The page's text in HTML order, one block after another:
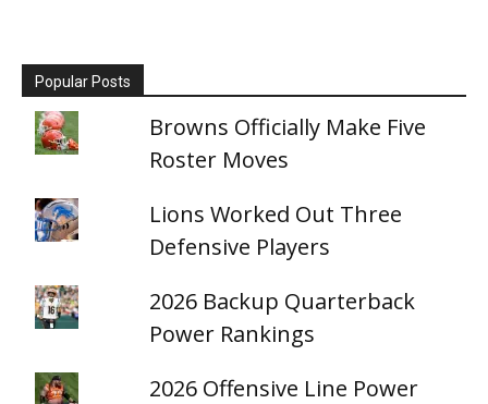
Popular Posts
Browns Officially Make Five
Roster Moves
Lions Worked Out Three
Defensive Players
2026 Backup Quarterback
Power Rankings
2026 Offensive Line Power